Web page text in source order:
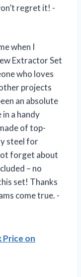
regret it! -
when I
Extractor Set
who loves
projects
an absolute
a handy
of top-
steel for
forget about
– no
set! Thanks
come true. -
Price on